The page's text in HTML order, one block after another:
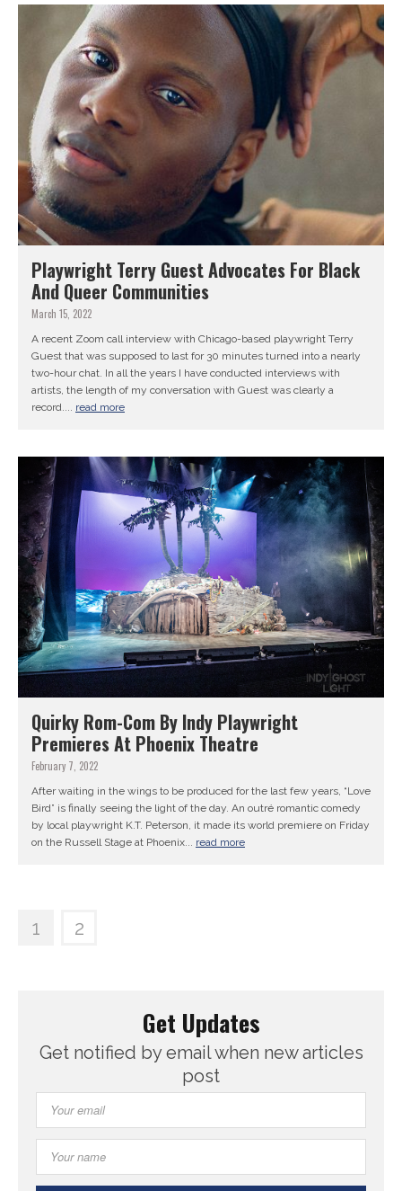
Playwright Terry Guest Advocates For Black
And Queer Communities
March 15, 2022
A recent Zoom call interview with Chicago-based playwright Terry
Guest that was supposed to last for 30 minutes turned into a nearly
two-hour chat. In all the years I have conducted interviews with
artists, the length of my conversation with Guest was clearly a
record.... read more
Quirky Rom-Com By Indy Playwright
Premieres At Phoenix Theatre
February 7, 2022
After waiting in the wings to be produced for the last few years, “Love
Bird” is finally seeing the light of the day. An outré romantic comedy
by local playwright K.T. Peterson, it made its world premiere on Friday
on the Russell Stage at Phoenix... read more
1 2
Get Updates
Get notified by email when new articles
post